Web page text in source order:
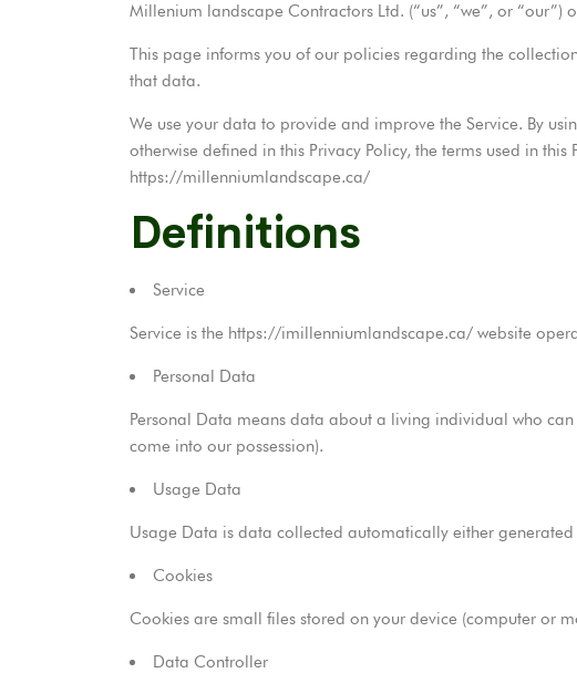
Millenium landscape Contractors Ltd. (“us”, “we”, or
This page informs you of our policies regarding the
that data.
We use your data to provide and improve the Service. By
otherwise defined in this Privacy Policy, the terms used in
https://millenniumlandscape.ca/
Definitions
Service
Service is the https://imillenniumlandscape.ca/ website
Personal Data
Personal Data means data about a living individual who
come into our possession).
Usage Data
Usage Data is data collected automatically either
Cookies
Cookies are small files stored on your device (computer or
Data Controller